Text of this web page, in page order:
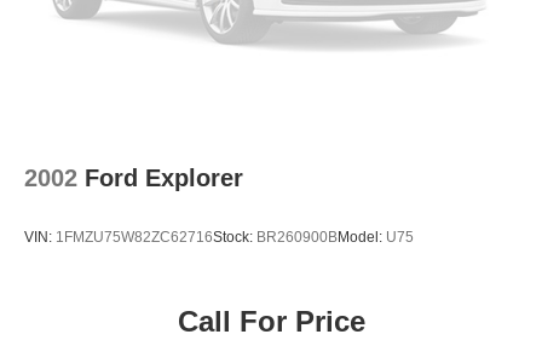
2002 Ford Explorer
VIN: 1FMZU75W82ZC62716Stock: BR260900BModel: U75
Call For Price